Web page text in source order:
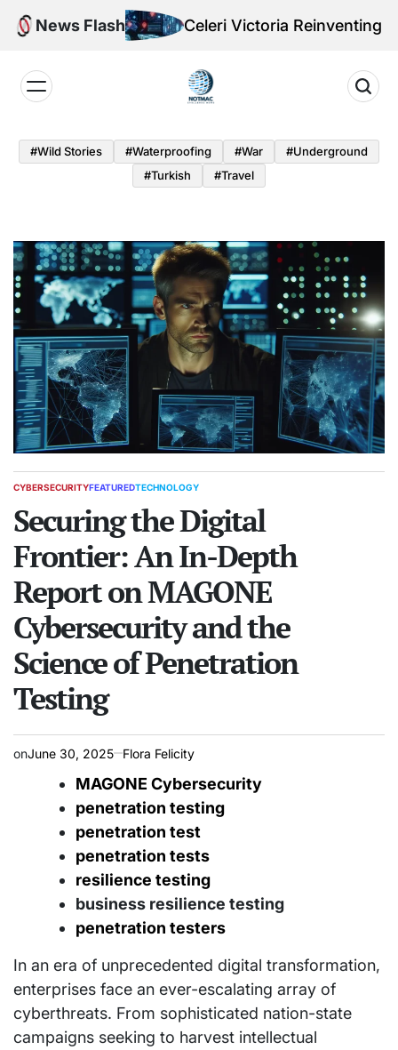
Skip
News FlashCeleri Victoria Reinventing
#Wild Stories #Waterproofing #War
#underground
#turkish
#Travel
POSTED
CYBERSECURITYFEATUREDTECHNOLOGY
Securing the Digital
Frontier: An In-Depth
Report on MAGONE
Cybersecurity and the
Science of Penetration
Testing
onJune 30, 2025 Flora Felicity
MAGONE Cybersecurity
penetration testing
penetration test
penetration tests
resilience testing
business resilience testing
penetration testers
In an era of unprecedented digital transformation,
enterprises face an ever-escalating array of
cyberthreats. From sophisticated nation-state
campaigns seeking to harvest intellectual